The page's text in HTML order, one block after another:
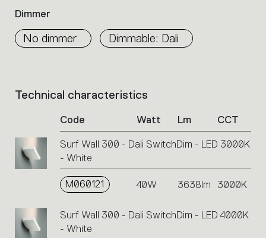
Dimmer
No dimmer Dimmable: Dali
List
on
the
or
icons
to
Technical characteristics
Code Watt Lm CCT
Surf Wall 300 - Dali SwitchDim - LED 3000K
- White
M060121 40W 3638lm 3000K
Surf Wall 300 - Dali SwitchDim - LED 4000K
- White